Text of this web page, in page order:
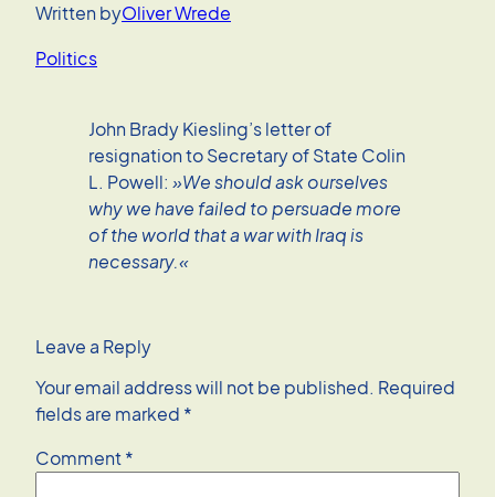
Written byOliver Wrede
Politics
John Brady Kiesling’s letter of
resignation to Secretary of State Colin
L. Powell: »We should ask ourselves
why we have failed to persuade more
of the world that a war with Iraq is
necessary.«
Leave a Reply
Your email address will not be published. Required
fields are marked *
Comment*